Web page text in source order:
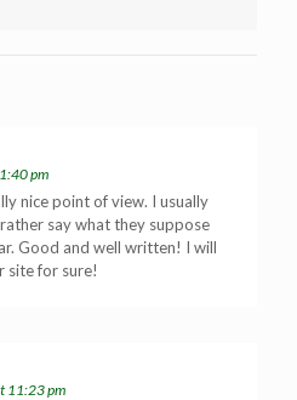
pm
nice point of view. I usually
say what they suppose
Good and well written! I will
site for sure!
11:23 pm